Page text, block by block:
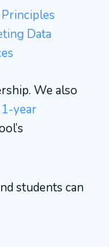
Data
We also
1-year
students can